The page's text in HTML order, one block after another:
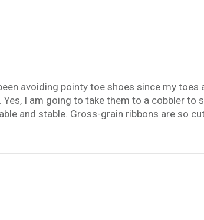
avoiding pointy toe shoes since my
I am going to take them to a cobbler
and stable. Gross-grain ribbons are so